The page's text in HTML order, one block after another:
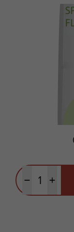
Minus quantityPlus